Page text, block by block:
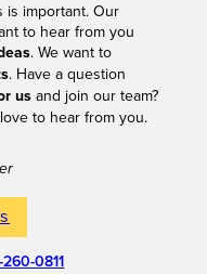
is important. Our
to hear from you
. We want to
. Have a question
usand join our team?
to hear from you.
0811